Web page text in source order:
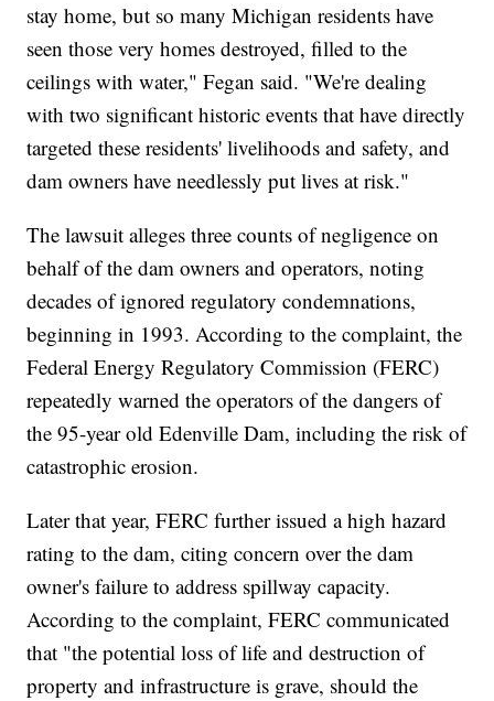
stay home, but so many Michigan residents have
seen those very homes destroyed, filled to the
ceilings with water," Fegan said. "We're dealing
with two significant historic events that have directly
targeted these residents' livelihoods and safety, and
dam owners have needlessly put lives at risk."
The lawsuit alleges three counts of negligence on
behalf of the dam owners and operators, noting
decades of ignored regulatory condemnations,
beginning in 1993. According to the complaint, the
Federal Energy Regulatory Commission (FERC)
repeatedly warned the operators of the dangers of
the 95-year old Edenville Dam, including the risk of
catastrophic erosion.
Later that year, FERC further issued a high hazard
rating to the dam, citing concern over the dam
owner's failure to address spillway capacity.
According to the complaint, FERC communicated
that "the potential loss of life and destruction of
property and infrastructure is grave, should the